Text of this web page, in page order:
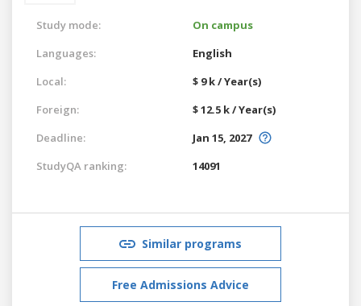
Study mode:
On campus
Languages:
English
Local:
$ 9 k / Year(s)
Foreign:
$ 12.5 k / Year(s)
Deadline:
Jan 15, 2027
StudyQA ranking:
14091
Similar programs
Free Admissions Advice